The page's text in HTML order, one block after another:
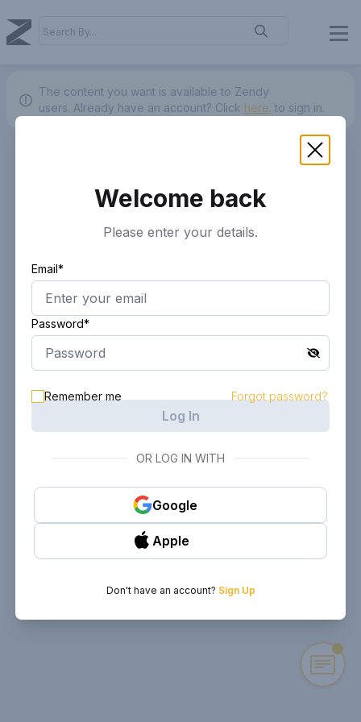
The content you want is available to Zendy
users. Already have an account? Click here. to sign in.
Welcome back
Please enter your details.
Email*
Password*
Remember me Forgot password?
Log In
OR LOG IN WITH
Google
Apple
Don't have an account? Sign Up